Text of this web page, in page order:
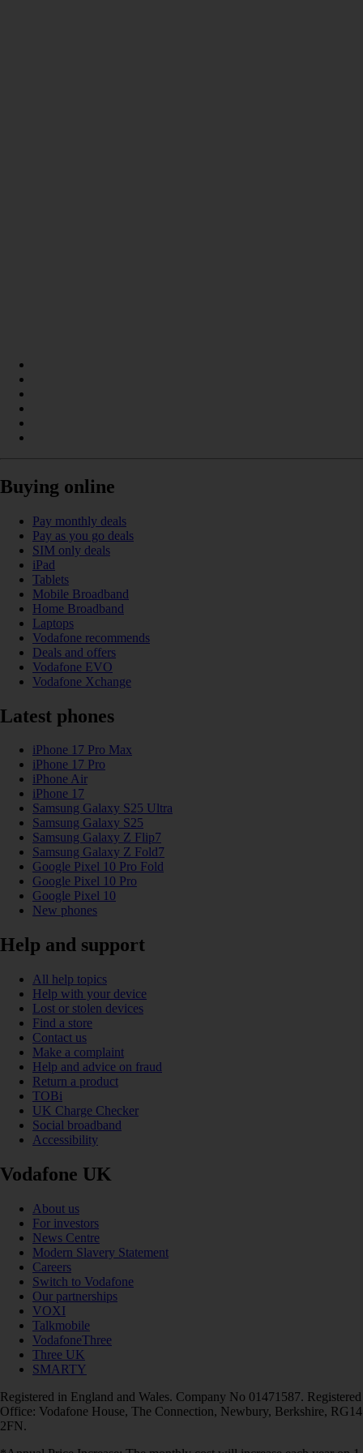
Buying online
Pay monthly deals
Pay as you go deals
SIM only deals
iPad
Tablets
Mobile Broadband
Home Broadband
Laptops
Vodafone recommends
Deals and offers
Vodafone EVO
Vodafone Xchange
Latest phones
iPhone 17 Pro Max
iPhone 17 Pro
iPhone Air
iPhone 17
Samsung Galaxy S25 Ultra
Samsung Galaxy S25
Samsung Galaxy Z Flip7
Samsung Galaxy Z Fold7
Google Pixel 10 Pro Fold
Google Pixel 10 Pro
Google Pixel 10
New phones
Help and support
All help topics
Help with your device
Lost or stolen devices
Find a store
Contact us
Make a complaint
Help and advice on fraud
Return a product
TOBi
UK Charge Checker
Social broadband
Accessibility
Vodafone UK
About us
For investors
News Centre
Modern Slavery Statement
Careers
Switch to Vodafone
Our partnerships
VOXI
Talkmobile
VodafoneThree
Three UK
SMARTY
Registered in England and Wales. Company No 01471587. Registered
Office: Vodafone House, The Connection, Newbury, Berkshire, RG14
2FN.